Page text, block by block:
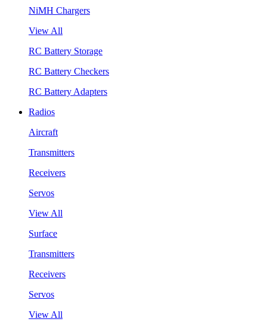
NiMH Chargers
View All
RC Battery Storage
RC Battery Checkers
RC Battery Adapters
Radios
Aircraft
Transmitters
Receivers
Servos
View All
Surface
Transmitters
Receivers
Servos
View All